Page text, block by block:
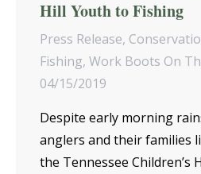
Hill Youth to Fishing
Press Release,
Fishing, Work Boots On
04/15/2019
Despite early morning
anglers and their families
the Tennessee Children’s